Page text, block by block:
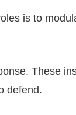
is to
These
defend.